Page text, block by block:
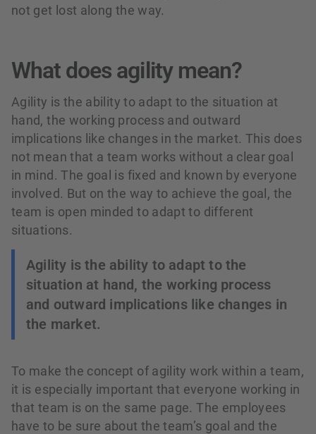
not get lost along the way.
What does agility mean?
Agility is the ability to adapt to the situation at
hand, the working process and outward
implications like changes in the market. This does
not mean that a team works without a clear goal
in mind. The goal is fixed and known by everyone
involved. But on the way to achieve the goal, the
team is open minded to adapt to different
situations.
Agility is the ability to adapt to the
situation at hand, the working process
and outward implications like changes in
the market.
To make the concept of agility work within a team,
it is especially important that everyone working in
that team is on the same page. The employees
have to be sure about the team’s goal and the